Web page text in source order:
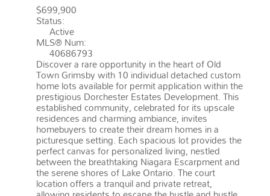
$699,900
Status:
Active
MLS® Num:
40686793
Discover a rare opportunity in the heart of Old
Town Grimsby with 10 individual detached custom
home lots available for permit application within the
prestigious Dorchester Estates Development. This
established community, celebrated for its upscale
residences and charming ambiance, invites
homebuyers to create their dream homes in a
picturesque setting. Each spacious lot provides the
perfect canvas for personalized living, nestled
between the breathtaking Niagara Escarpment and
the serene shores of Lake Ontario. The court
location offers a tranquil and private retreat,